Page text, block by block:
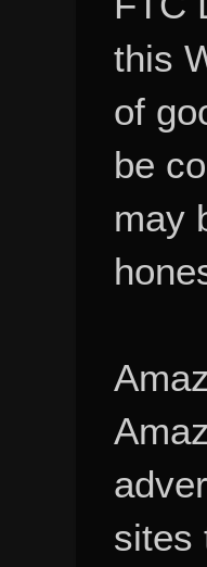
this
of
be
may
sites